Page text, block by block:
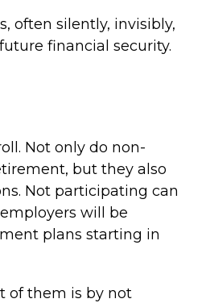
often silently, invisibly,
financial security.
Not only do non-
but they also
Not participating can
will be
plans starting in
of them is by not